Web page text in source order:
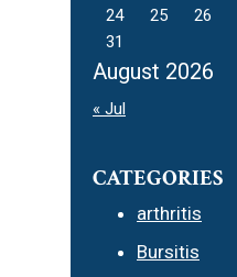
August 2026
24
25 26
31
« Jul
CATEGORIES
arthritis
Bursitis